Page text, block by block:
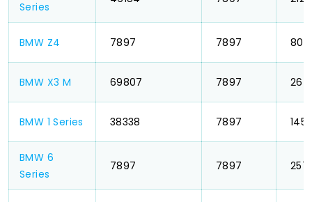
Series
BMW Z4 ₹ 7897 ₹ 7897 ₹ 8031
BMW X3 M ₹ 69807 ₹ 7897 ₹
BMW 1 Series ₹ 38338 ₹ 7897 ₹
BMW 6
Series
₹ 7897 ₹ 7897 ₹